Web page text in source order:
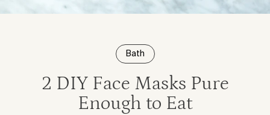
Bath
2 DIY Face Masks Pure
Enough to Eat